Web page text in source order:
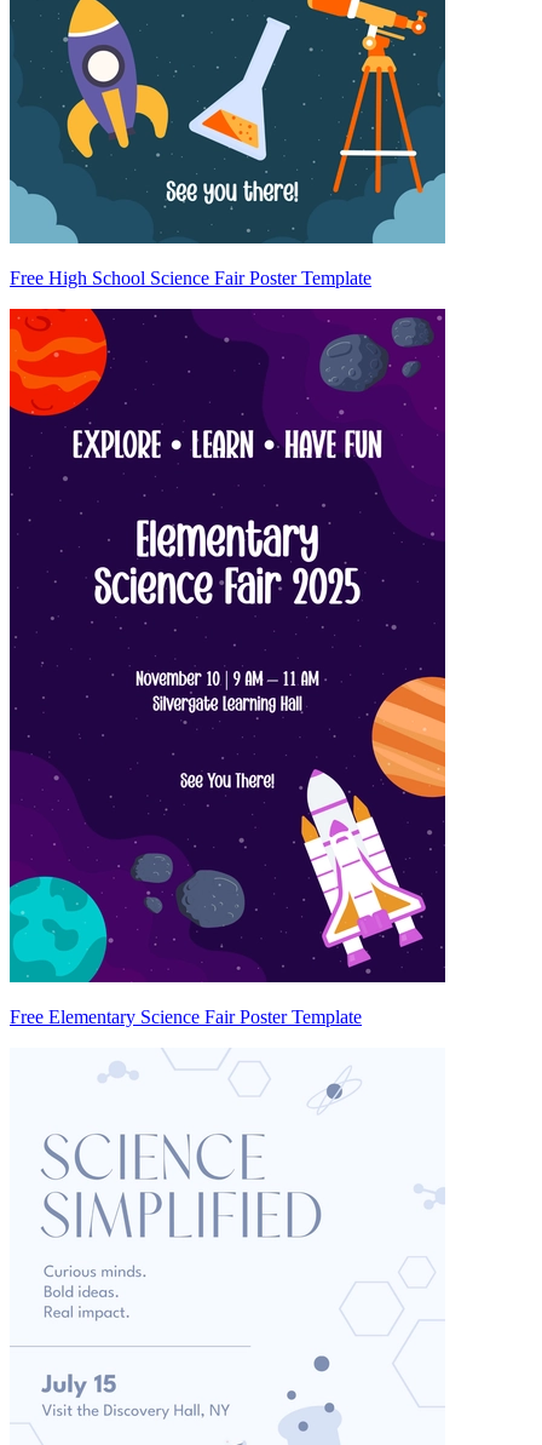
Free High School Science Fair Poster Template
Free Elementary Science Fair Poster Template